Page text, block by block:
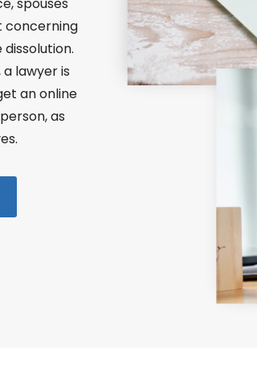
concerning
lawyer is
an online
as